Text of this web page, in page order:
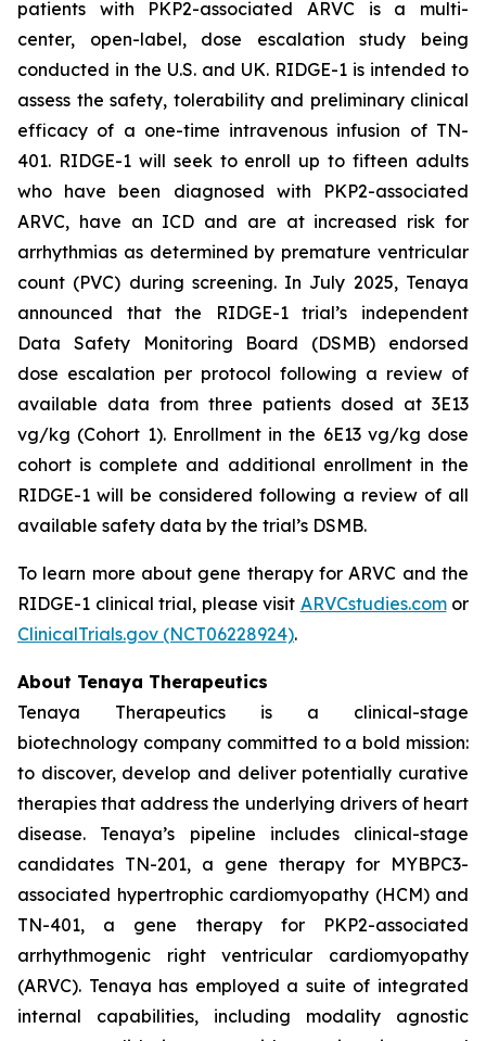
patients with PKP2-associated ARVC is a multi-
center, open-label, dose escalation study being
conducted in the U.S. and UK. RIDGE-1 is intended to
assess the safety, tolerability and preliminary clinical
efficacy of a one-time intravenous infusion of TN-
401. RIDGE-1 will seek to enroll up to fifteen adults
who have been diagnosed with PKP2-associated
ARVC, have an ICD and are at increased risk for
arrhythmias as determined by premature ventricular
count (PVC) during screening. In July 2025, Tenaya
announced that the RIDGE-1 trial’s independent
Data Safety Monitoring Board (DSMB) endorsed
dose escalation per protocol following a review of
available data from three patients dosed at 3E13
vg/kg (Cohort 1). Enrollment in the 6E13 vg/kg dose
cohort is complete and additional enrollment in the
RIDGE-1 will be considered following a review of all
available safety data by the trial’s DSMB.
To learn more about gene therapy for ARVC and the
RIDGE-1 clinical trial, please visit ARVCstudies.comor
ClinicalTrials.gov (NCT06228924).
About Tenaya Therapeutics
Tenaya Therapeutics is a clinical-stage
biotechnology company committed to a bold mission:
to discover, develop and deliver potentially curative
therapies that address the underlying drivers of heart
disease. Tenaya’s pipeline includes clinical-stage
candidates TN-201, a gene therapy for MYBPC3-
associated hypertrophic cardiomyopathy (HCM) and
TN-401, a gene therapy for PKP2-associated
arrhythmogenic right ventricular cardiomyopathy
(ARVC). Tenaya has employed a suite of integrated
internal capabilities, including modality agnostic